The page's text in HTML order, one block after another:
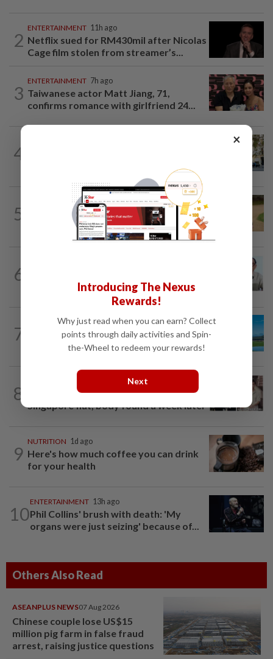
2
ENTERTAINMENT 11h ago
Netflix sued for RM430mil after Nicolas
Cage film stolen from streamer’s...
3
ENTERTAINMENT 7h ago
Taiwanese actor Matt Jiang, 71,
confirms romance with girlfriend 24...
4
5
ENTERTAINMENT 10h ago
Princess Eugenie has given birth to a girl
in Portugal, palace says
6
late godfather Peter Lai
7 ASIA & OCEANIA
An unforgettable road trip in Tasmania
8
Namewee reveals uncle died alone in
Singapore flat, body found a week later
9
NUTRITION 1d ago
Here's how much coffee you can drink
for your health
10
ENTERTAINMENT 13h ago
Phil Collins' brush with death: 'My
organs were just seizing' because of...
Others Also Read
ASEANPLUS NEWS07 Aug 2026
Chinese couple lose US$15
million pig farm in false fraud
arrest, raising justice questions
×
Introducing The Nexus
Rewards!
Why just read when you can earn? Collect
points through daily activities and Spin-
the-Wheel to redeem your rewards!
Next